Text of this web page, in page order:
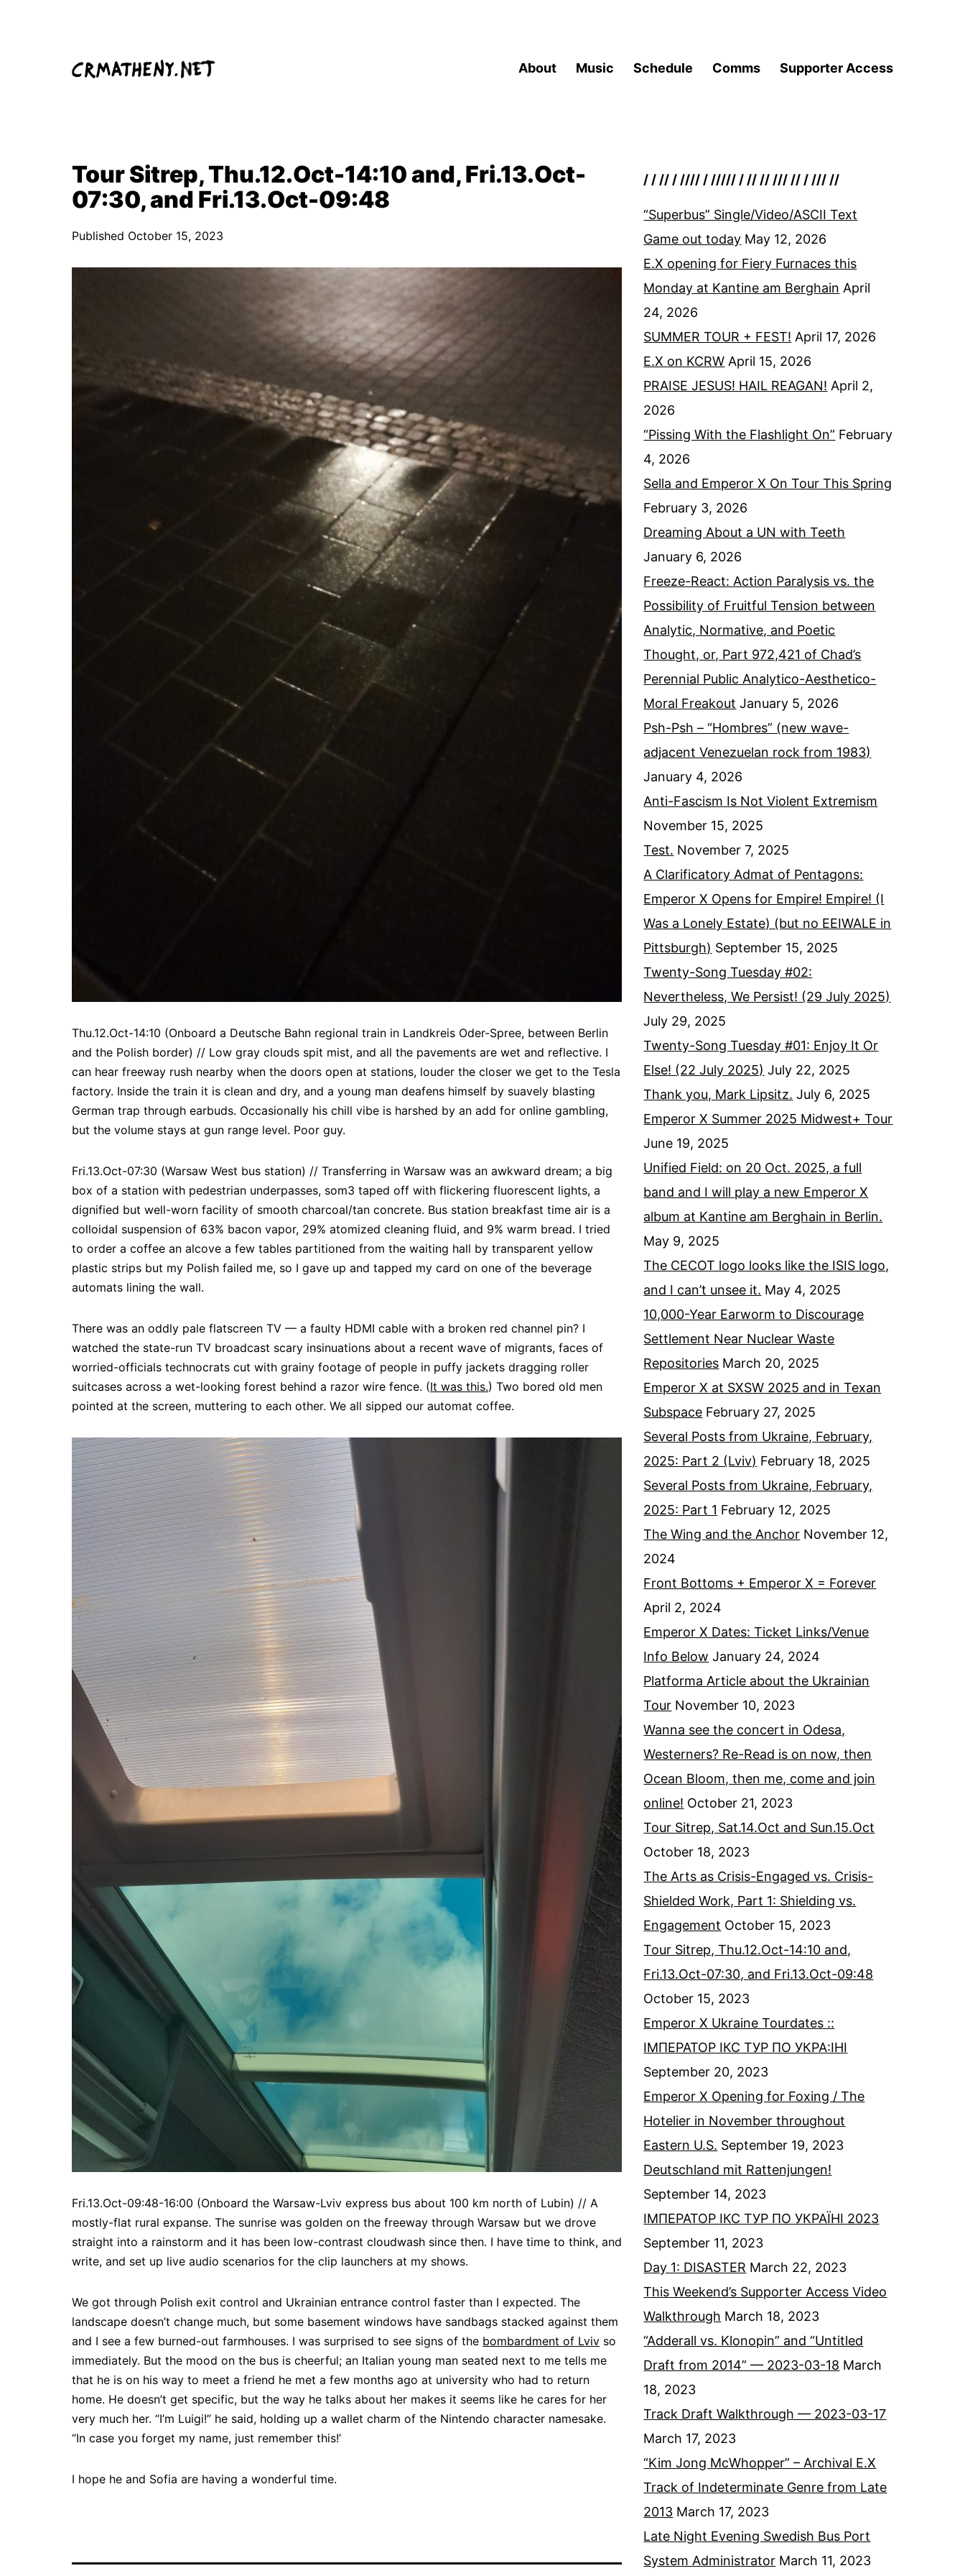
About Music Schedule Comms Supporter Access
Tour Sitrep, Thu.12.Oct-14:10 and, Fri.13.Oct-
07:30, and Fri.13.Oct-09:48
Published October 15, 2023
Thu.12.Oct-14:10 (Onboard a Deutsche Bahn regional train in Landkreis Oder-Spree, between Berlin
and the Polish border) // Low gray clouds spit mist, and all the pavements are wet and reflective. I
can hear freeway rush nearby when the doors open at stations, louder the closer we get to the Tesla
factory. Inside the train it is clean and dry, and a young man deafens himself by suavely blasting
German trap through earbuds. Occasionally his chill vibe is harshed by an add for online gambling,
but the volume stays at gun range level. Poor guy.
Fri.13.Oct-07:30 (Warsaw West bus station) // Transferring in Warsaw was an awkward dream; a big
box of a station with pedestrian underpasses, som3 taped off with flickering fluorescent lights, a
dignified but well-worn facility of smooth charcoal/tan concrete. Bus station breakfast time air is a
colloidal suspension of 63% bacon vapor, 29% atomized cleaning fluid, and 9% warm bread. I tried
to order a coffee an alcove a few tables partitioned from the waiting hall by transparent yellow
plastic strips but my Polish failed me, so I gave up and tapped my card on one of the beverage
automats lining the wall.
There was an oddly pale flatscreen TV — a faulty HDMI cable with a broken red channel pin? I
watched the state-run TV broadcast scary insinuations about a recent wave of migrants, faces of
worried-officials technocrats cut with grainy footage of people in puffy jackets dragging roller
suitcases across a wet-looking forest behind a razor wire fence. (It was this.) Two bored old men
pointed at the screen, muttering to each other. We all sipped our automat coffee.
Fri.13.Oct-09:48-16:00 (Onboard the Warsaw-Lviv express bus about 100 km north of Lubin) // A
mostly-flat rural expanse. The sunrise was golden on the freeway through Warsaw but we drove
straight into a rainstorm and it has been low-contrast cloudwash since then. I have time to think, and
write, and set up live audio scenarios for the clip launchers at my shows.
We got through Polish exit control and Ukrainian entrance control faster than I expected. The
landscape doesn’t change much, but some basement windows have sandbags stacked against them
and I see a few burned-out farmhouses. I was surprised to see signs of the bombardment of Lviv so
immediately. But the mood on the bus is cheerful; an Italian young man seated next to me tells me
that he is on his way to meet a friend he met a few months ago at university who had to return
home. He doesn’t get specific, but the way he talks about her makes it seems like he cares for her
very much her. “I’m Luigi!” he said, holding up a wallet charm of the Nintendo character namesake.
“In case you forget my name, just remember this!’
I hope he and Sofia are having a wonderful time.
/ / // / //// / ///// / // // /// // / /// //
“Superbus” Single/Video/ASCII Text
Game out today May 12, 2026
E.X opening for Fiery Furnaces this
Monday at Kantine am Berghain April
24, 2026
SUMMER TOUR + FEST! April 17, 2026
E.X on KCRW April 15, 2026
PRAISE JESUS! HAIL REAGAN! April 2,
2026
“Pissing With the Flashlight On” February
4, 2026
Sella and Emperor X On Tour This Spring
February 3, 2026
Dreaming About a UN with Teeth
January 6, 2026
Freeze-React: Action Paralysis vs. the
Possibility of Fruitful Tension between
Analytic, Normative, and Poetic
Thought, or, Part 972,421 of Chad’s
Perennial Public Analytico-Aesthetico-
Moral Freakout January 5, 2026
Psh-Psh – “Hombres” (new wave-
adjacent Venezuelan rock from 1983)
January 4, 2026
Anti-Fascism Is Not Violent Extremism
November 15, 2025
Test. November 7, 2025
A Clarificatory Admat of Pentagons:
Emperor X Opens for Empire! Empire! (I
Was a Lonely Estate) (but no EEIWALE in
Pittsburgh) September 15, 2025
Twenty-Song Tuesday #02:
Nevertheless, We Persist! (29 July 2025)
July 29, 2025
Twenty-Song Tuesday #01: Enjoy It Or
Else! (22 July 2025) July 22, 2025
Thank you, Mark Lipsitz. July 6, 2025
Emperor X Summer 2025 Midwest+ Tour
June 19, 2025
Unified Field: on 20 Oct. 2025, a full
band and I will play a new Emperor X
album at Kantine am Berghain in Berlin.
May 9, 2025
The CECOT logo looks like the ISIS logo,
and I can’t unsee it. May 4, 2025
10,000-Year Earworm to Discourage
Settlement Near Nuclear Waste
Repositories March 20, 2025
Emperor X at SXSW 2025 and in Texan
Subspace February 27, 2025
Several Posts from Ukraine, February,
2025: Part 2 (Lviv) February 18, 2025
Several Posts from Ukraine, February,
2025: Part 1 February 12, 2025
The Wing and the Anchor November 12,
2024
Front Bottoms + Emperor X = Forever
April 2, 2024
Emperor X Dates: Ticket Links/Venue
Info Below January 24, 2024
Platforma Article about the Ukrainian
Tour November 10, 2023
Wanna see the concert in Odesa,
Westerners? Re-Read is on now, then
Ocean Bloom, then me, come and join
online! October 21, 2023
Tour Sitrep, Sat.14.Oct and Sun.15.Oct
October 18, 2023
The Arts as Crisis-Engaged vs. Crisis-
Shielded Work, Part 1: Shielding vs.
Engagement October 15, 2023
Tour Sitrep, Thu.12.Oct-14:10 and,
Fri.13.Oct-07:30, and Fri.13.Oct-09:48
October 15, 2023
Emperor X Ukraine Tourdates ::
ІМПЕРАТОР ІКС ТУР ПО УКРА:ІНІ
September 20, 2023
Emperor X Opening for Foxing / The
Hotelier in November throughout
Eastern U.S. September 19, 2023
Deutschland mit Rattenjungen!
September 14, 2023
ІМПЕРАТОР ІКС ТУР ПО УКРАЇНІ 2023
September 11, 2023
Day 1: DISASTER March 22, 2023
This Weekend’s Supporter Access Video
Walkthrough March 18, 2023
“Adderall vs. Klonopin” and “Untitled
Draft from 2014” — 2023-03-18 March
18, 2023
Track Draft Walkthrough — 2023-03-17
March 17, 2023
“Kim Jong McWhopper” – Archival E.X
Track of Indeterminate Genre from Late
2013 March 17, 2023
Late Night Evening Swedish Bus Port
System Administrator March 11, 2023